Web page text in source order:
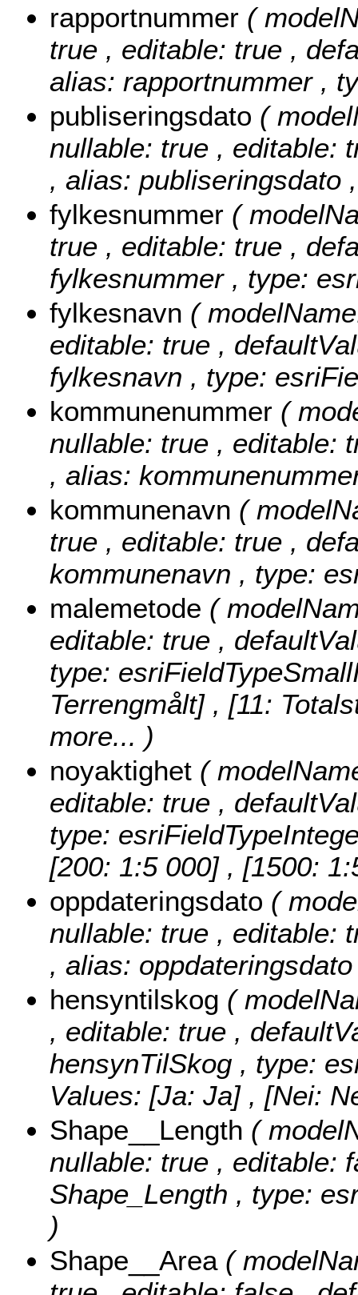
rapportnummer (
true , editable: true ,
alias: rapportnummer ,
publiseringsdato (
nullable: true , editable:
, alias: publiseringsdato
fylkesnummer (
true , editable: true ,
fylkesnummer , type:
fylkesnavn (
editable: true ,
fylkesnavn , type:
kommunenummer (
nullable: true , editable:
, alias:
kommunenavn (
true , editable: true ,
kommunenavn , type:
malemetode (
editable: true ,
type:
Terrengmålt] , [11:
more... )
noyaktighet (
editable: true ,
type:
[200: 1:5 000] , [1500:
oppdateringsdato (
nullable: true , editable:
, alias:
hensyntilskog (
, editable: true ,
hensynTilSkog , type:
Values: [Ja: Ja] , [Nei:
Shape__Length (
nullable: true , editable:
Shape_Length , type:
)
Shape__Area (